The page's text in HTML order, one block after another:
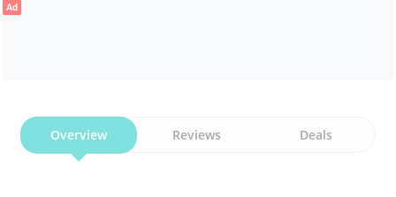
Ad
Overview Reviews Deals